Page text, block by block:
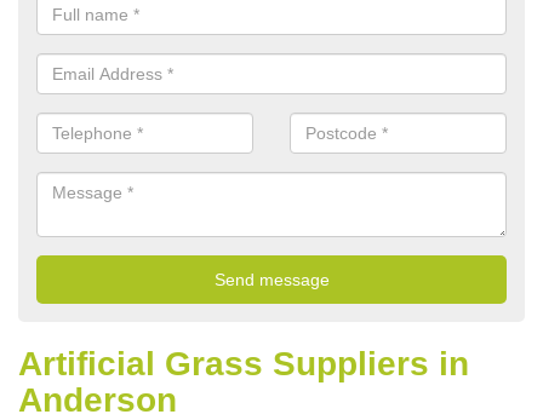
Artificial Grass Suppliers in
Anderson